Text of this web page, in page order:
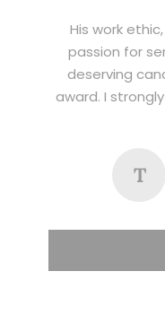
His work
passion for
deserving
award. I
T